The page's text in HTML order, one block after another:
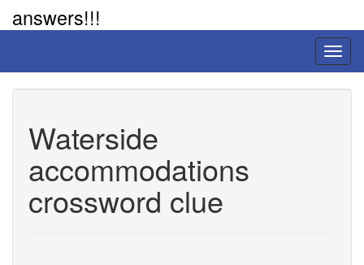
answers!!!
Waterside
accommodations
crossword clue